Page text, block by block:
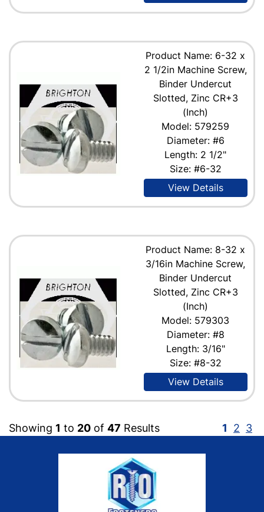
Product Name: 6-32 x
2 1/2in Machine Screw,
Binder Undercut
Slotted, Zinc CR+3
(Inch)
Model: 579259
Diameter: #6
Length: 2 1/2"
Size: #6-32
View Details
Product Name: 8-32 x
3/16in Machine Screw,
Binder Undercut
Slotted, Zinc CR+3
(Inch)
Model: 579303
Diameter: #8
Length: 3/16"
Size: #8-32
View Details
Showing 1 to 20 of 47 Results 1 2 3